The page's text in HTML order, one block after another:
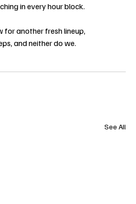
in every hour block.
another fresh lineup,
and neither do we.
See All